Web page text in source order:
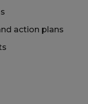
action plans